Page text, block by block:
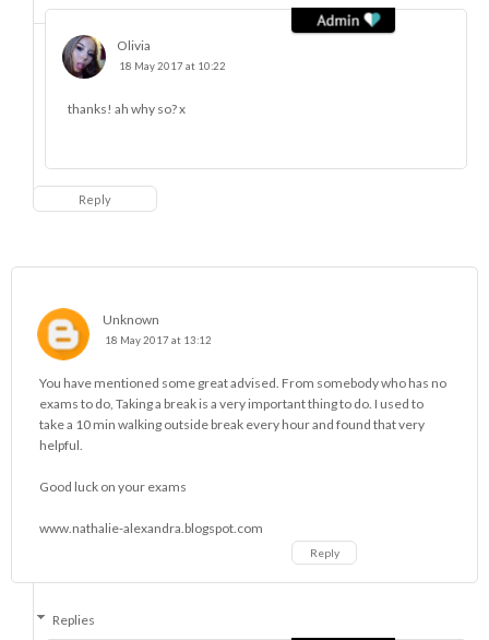
Olivia
18 May 2017 at 10:22
thanks! ah why so? x
Reply
Unknown
18 May 2017 at 13:12
You have mentioned some great advised. From somebody who has no
exams to do, Taking a break is a very important thing to do. I used to
take a 10 min walking outside break every hour and found that very
helpful.
Good luck on your exams
www.nathalie-alexandra.blogspot.com
Reply
Replies